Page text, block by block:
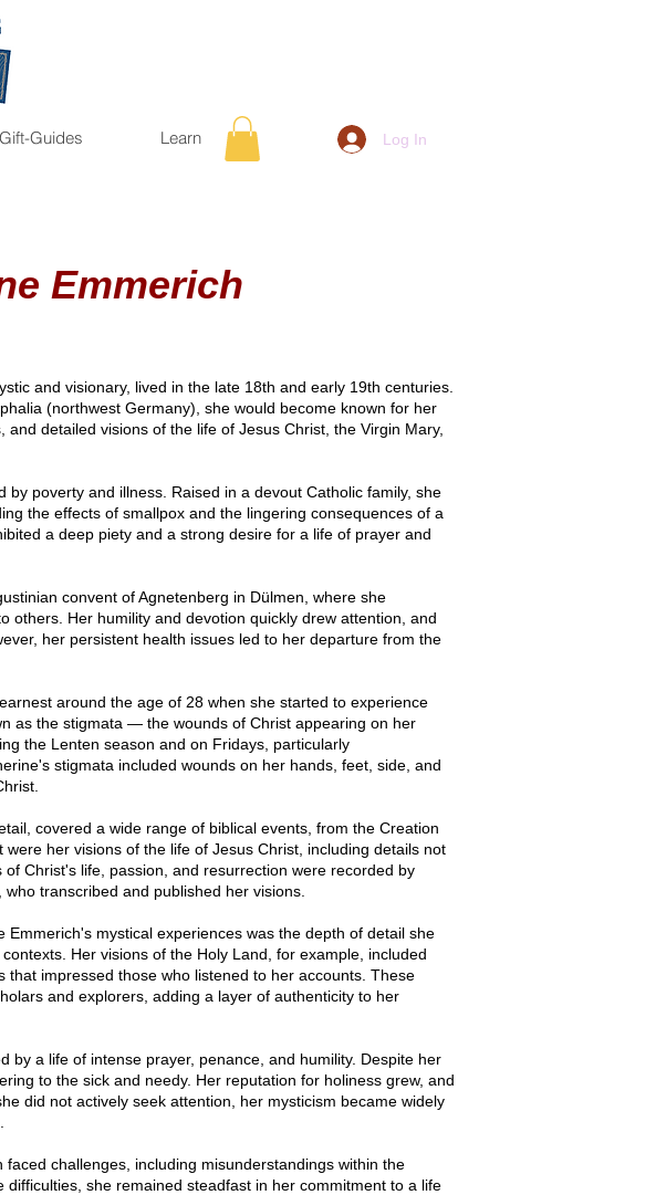
Gift-Guides Learn Log In
Emmerich
and visionary, lived in the late 18th and early 19th centuries.
(northwest Germany), she would become known for her
detailed visions of the life of Jesus Christ, the Virgin Mary,
poverty and illness. Raised in a devout Catholic family, she
the effects of smallpox and the lingering consequences of a
a deep piety and a strong desire for a life of prayer and
convent of Agnetenberg in Dülmen, where she
others. Her humility and devotion quickly drew attention, and
her persistent health issues led to her departure from the
around the age of 28 when she started to experience
as the stigmata — the wounds of Christ appearing on her
the Lenten season and on Fridays, particularly
stigmata included wounds on her hands, feet, side, and
covered a wide range of biblical events, from the Creation
her visions of the life of Jesus Christ, including details not
Christ's life, passion, and resurrection were recorded by
transcribed and published her visions.
mystical experiences was the depth of detail she
Her visions of the Holy Land, for example, included
impressed those who listened to her accounts. These
and explorers, adding a layer of authenticity to her
by a life of intense prayer, penance, and humility. Despite her
to the sick and needy. Her reputation for holiness grew, and
did not actively seek attention, her mysticism became widely
challenges, including misunderstandings within the
she remained steadfast in her commitment to a life